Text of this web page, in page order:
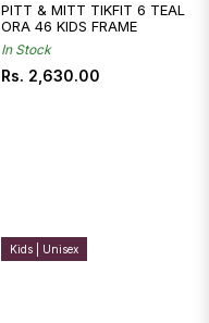
PITT & MITT TIKFIT 6 TEAL
ORA 46 KIDS FRAME
In Stock
Regular
Rs. 2,630.00
Kids | Unisex